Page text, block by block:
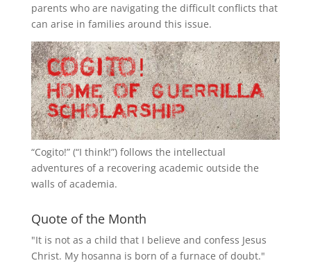
parents who are navigating the difficult conflicts that
can arise in families around this issue.
“Cogito!” (“I think!”) follows the intellectual
adventures of a recovering academic outside the
walls of academia.
Quote of the Month
"It is not as a child that I believe and confess Jesus
Christ. My hosanna is born of a furnace of doubt."